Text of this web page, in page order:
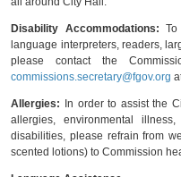
Disability Accommodations:
language interpreters, readers,
please contact the
commissions.secretary@fgov.org
Allergies:
In order to assist the
allergies, environmental
disabilities, please refrain from
scented lotions) to Commission